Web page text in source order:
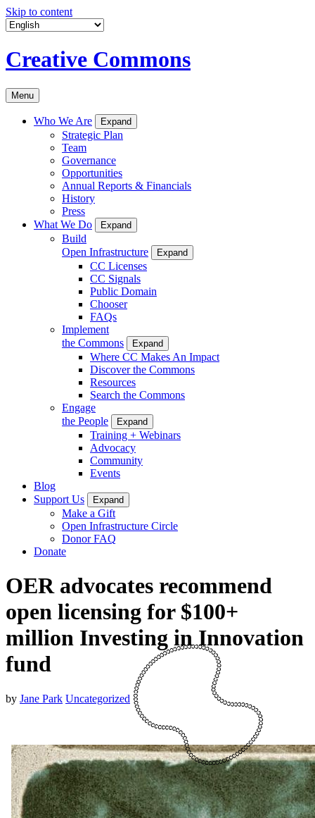
Skip to content
Creative Commons
Menu
Who We Are Expand
Strategic Plan
Team
Governance
Opportunities
Annual Reports & Financials
History
Press
What We Do
Expand
Build
Open Infrastructure
Expand
CC Licenses
CC Signals
Public Domain
Chooser
FAQs
Implement
the Commons
Expand
Where CC Makes An Impact
Discover the Commons
Resources
Search the Commons
Engage
the People
Expand
Training + Webinars
Advocacy
Community
Events
Blog
Support Us
Expand
Make a Gift
Open Infrastructure Circle
Donor FAQ
Donate
OER advocates recommend
open licensing for $100+
million Investing in Innovation
fund
by Jane Park Uncategorized